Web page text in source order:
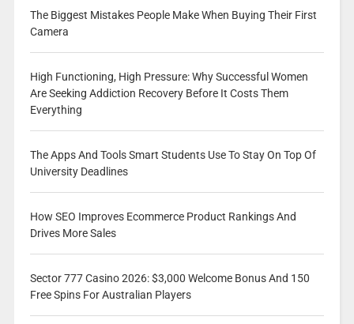
The Biggest Mistakes People Make When Buying Their First
Camera
High Functioning, High Pressure: Why Successful Women
Are Seeking Addiction Recovery Before It Costs Them
Everything
The Apps And Tools Smart Students Use To Stay On Top Of
University Deadlines
How SEO Improves Ecommerce Product Rankings And
Drives More Sales
Sector 777 Casino 2026: $3,000 Welcome Bonus And 150
Free Spins For Australian Players